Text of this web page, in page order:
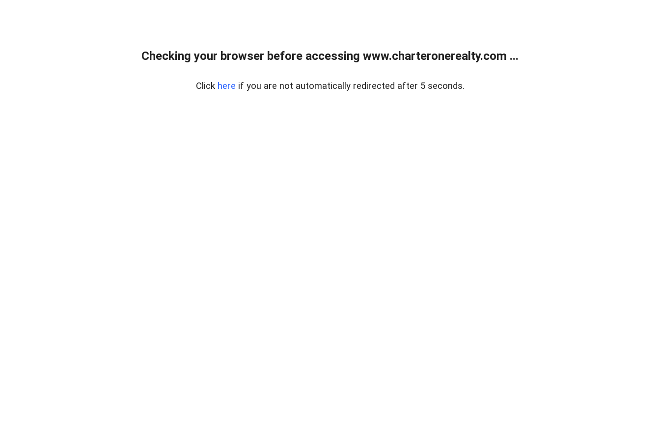
Checking your browser before accessing www.charteronerealty.com ...
Click here if you are not automatically redirected after 5 seconds.